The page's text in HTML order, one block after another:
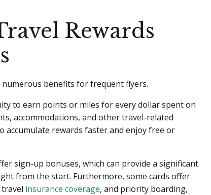
Rewards
benefits for frequent flyers.
to earn points or miles for every dollar spent on
accommodations, and other travel-related
accumulate rewards faster and enjoy free or
sign-up bonuses, which can provide a significant
from the start. Furthermore, some cards offer
insurance coverage, and priority boarding,